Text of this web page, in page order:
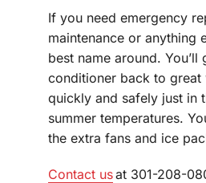
If you need emergency
maintenance or anything
best name around. You’ll
conditioner back to great
quickly and safely just in
summer temperatures.
the extra fans and ice
Contact usat 301-208-